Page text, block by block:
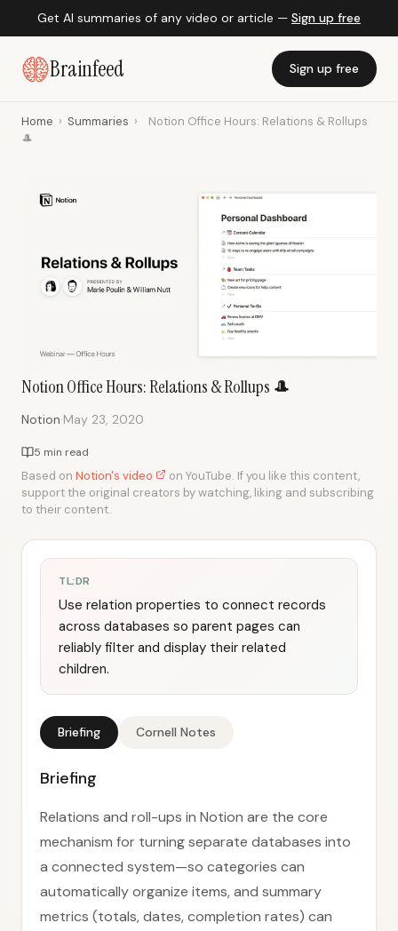
Get AI summaries of any video or article — Sign up free
Brainfeed Sign up free
Home › Summaries ›
Notion Office Hours: Relations & Rollups
🎩
Notion Office Hours: Relations & Rollups 🎩
Notion·May 23, 2020
5 min read
Based on Notion's video
on YouTube. If you like this content,
support the original creators by watching, liking and subscribing
to their content.
TL;DR
Use relation properties to connect records
across databases so parent pages can
reliably filter and display their related
children.
Briefing Cornell Notes
Briefing
Relations and roll-ups in Notion are the core
mechanism for turning separate databases into
a connected system—so categories can
automatically organize items, and summary
metrics (totals, dates, completion rates) can